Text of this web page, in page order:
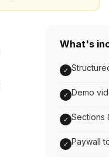
What's
✓
✓ Demo
✓ Sections
✓ Paywall